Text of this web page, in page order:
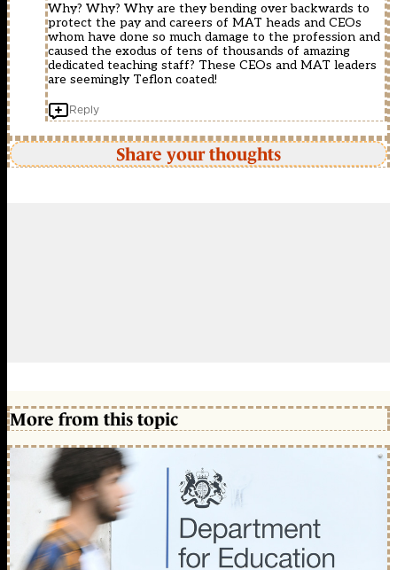
Why? Why? Why are they bending over backwards to
protect the pay and careers of MAT heads and CEOs
whom have done so much damage to the profession and
caused the exodus of tens of thousands of amazing
dedicated teaching staff? These CEOs and MAT leaders
are seemingly Teflon coated!
Reply
Share your thoughts
More from this topic